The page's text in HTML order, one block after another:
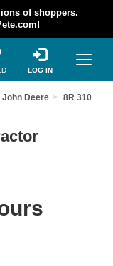
of shoppers.
LOG IN
John Deere 8R 310